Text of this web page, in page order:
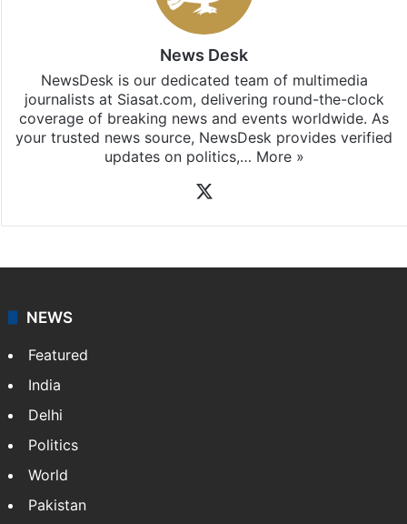
News Desk
NewsDesk is our dedicated team of multimedia
journalists at Siasat.com, delivering round-the-clock
coverage of breaking news and events worldwide. As
your trusted news source, NewsDesk provides verified
updates on politics,… More »
NEWS
Featured
India
Delhi
Politics
World
Pakistan